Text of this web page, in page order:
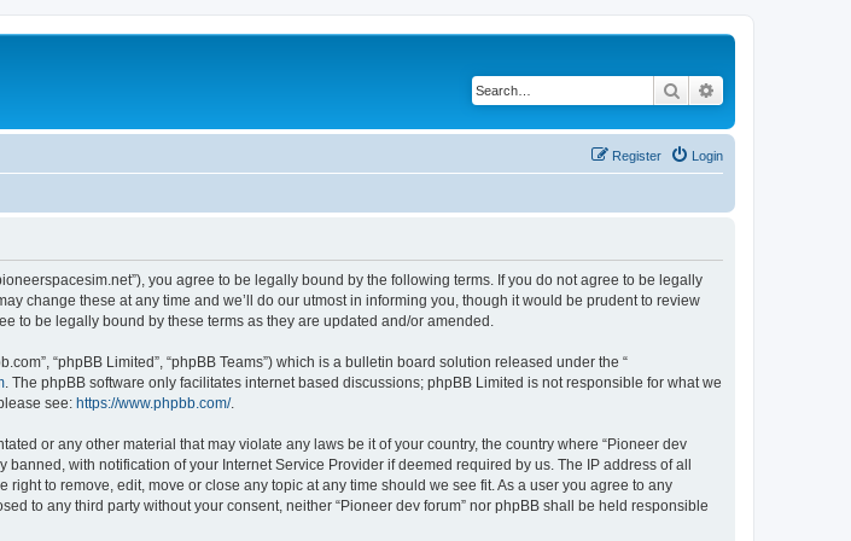
Search
Login
Register
you agree to be legally bound by the following terms. If you do not agree to be legally
change these at any time and we’ll do our utmost in informing you, though it would be prudent to review
to be legally bound by these terms as they are updated and/or amended.
“phpBB Limited”, “phpBB Teams”) which is a bulletin board solution released under the “
. The phpBB software only facilitates internet based discussions; phpBB Limited is not responsible for what we
see: https://www.phpbb.com/.
or any other material that may violate any laws be it of your country, the country where “Pioneer dev
with notification of your Internet Service Provider if deemed required by us. The IP address of all
to remove, edit, move or close any topic at any time should we see fit. As a user you agree to any
to any third party without your consent, neither “Pioneer dev forum” nor phpBB shall be held responsible